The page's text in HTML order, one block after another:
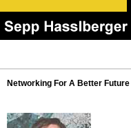
Networking For A Better Future